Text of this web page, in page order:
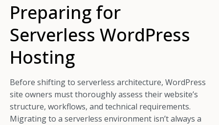
Preparing for
Serverless WordPress
Hosting
Before shifting to serverless architecture, WordPress
site owners must thoroughly assess their website’s
structure, workflows, and technical requirements.
Migrating to a serverless environment isn’t always a